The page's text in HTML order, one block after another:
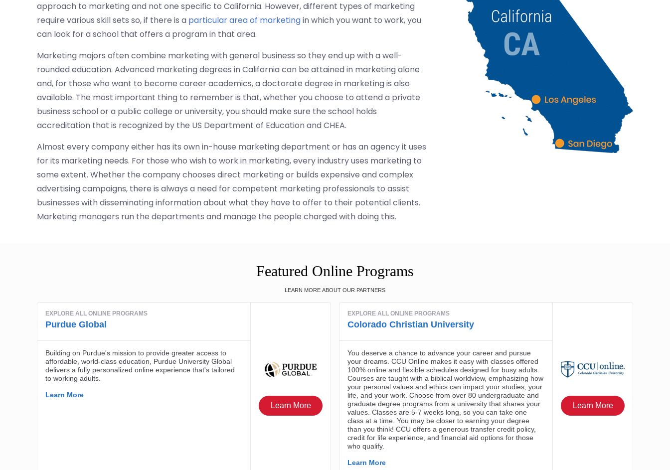
approach to marketing and not one specific to California. However, different types of marketing
require various skill sets so, if there is a particular area of marketingin which you want to work, you
can look for a school that offers a program in that area.
Marketing majors often combine marketing with general business so they end up with a well-
rounded education. Advanced marketing degrees in California can be attained in marketing alone
and, for those who want to become career academics, a doctorate degree in marketing is also
available. The most important thing to remember is that, whether you choose to attend a private
business school or a public college or university, you should make sure the school holds
accreditation that is recognized by the US Department of Education and CHEA.
Almost every company either has its own in-house marketing department or has an agency it uses
for its marketing needs. For those who wish to work in marketing, every industry uses marketing to
some extent. Whether the company chooses direct marketing or builds expensive and complex
advertising campaigns, there is always a need for competent marketing professionals to assist
businesses with disseminating information about what they have to offer to their potential clients.
Marketing managers run the departments and manage the people charged with doing this.
Featured Online Programs